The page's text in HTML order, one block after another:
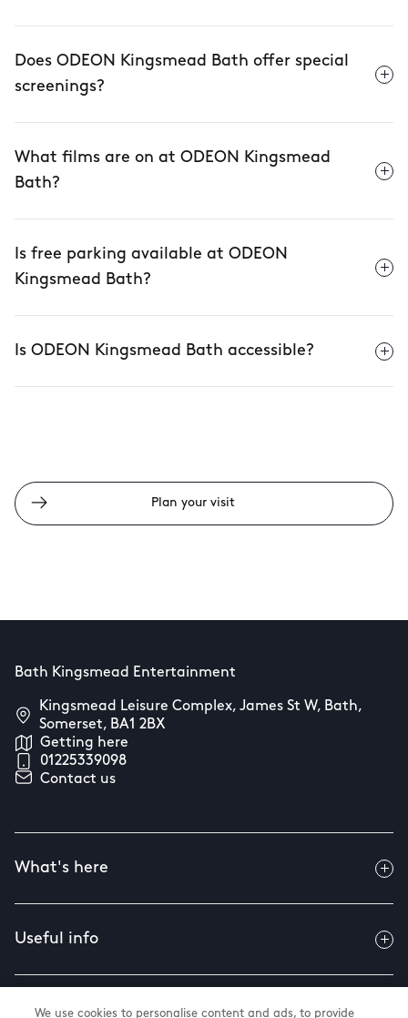
Does ODEON Kingsmead Bath offer special
screenings?
What films are on at ODEON Kingsmead
Bath?
Is free parking available at ODEON
Kingsmead Bath?
Is ODEON Kingsmead Bath accessible?
Plan your visit
Bath Kingsmead Entertainment
Kingsmead Leisure Complex, James St W, Bath,
Somerset, BA1 2BX
Getting here
01225339098
Contact us
What's here
Useful info
About us
We use cookies to personalise content and ads, to provide